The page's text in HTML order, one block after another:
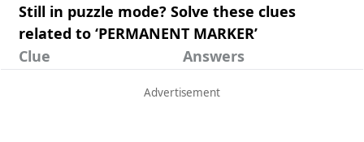
Still in puzzle mode? Solve these clues
related to ‘PERMANENT MARKER’
Clue
Answers